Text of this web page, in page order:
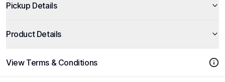
Pickup Details
Product Details
View Terms & Conditions